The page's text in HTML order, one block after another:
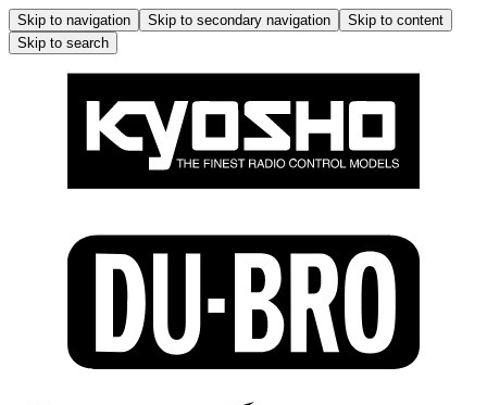
Skip to navigation Skip to secondary navigation
Skip to content
Skip to search